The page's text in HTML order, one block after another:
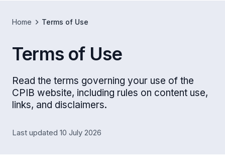
Home Terms of Use
Terms of Use
Read the terms governing your use of the
CPIB website, including rules on content use,
links, and disclaimers.
Last updated 10 July 2026